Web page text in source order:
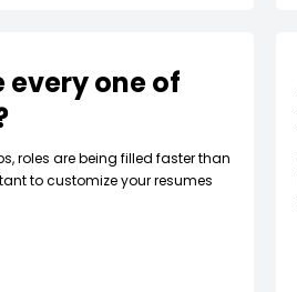
every one of
roles are being filled faster than
to customize your resumes